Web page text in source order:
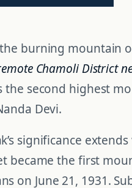
burning mountain
Chamoli District
the second highest
Devi.
significance
became the first
on June 21, 1931.